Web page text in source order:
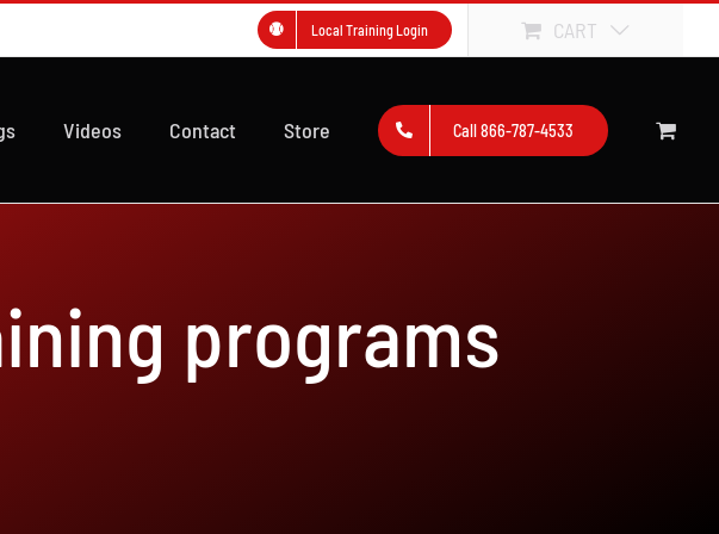
Local Training Login CART
Videos Contact Store Call 866-787-4533
programs